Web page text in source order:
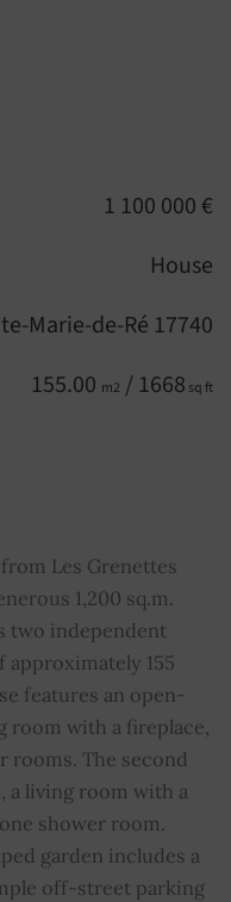
1 100 000 €
House
Marie-de-Ré 17740
155.00 m2 / 1668 sq ft
YES
YES
regulations NO
Les Grenettes
1,200 sq.m.
two independent
approximately 155
features an open-
room with a fireplace,
rooms. The second
a living room with a
shower room.
garden includes a
off-street parking